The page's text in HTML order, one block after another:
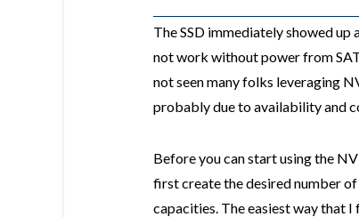
The SSD immediately showed
not work without power from
not seen many folks leveraging
probably due to availability and
Before you can start using the
first create the desired number
capacities. The easiest way that